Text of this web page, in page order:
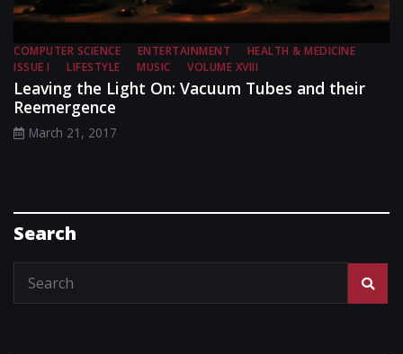
COMPUTER SCIENCE ENTERTAINMENT
HEALTH & MEDICINE
ISSUE I
LIFESTYLE MUSIC VOLUME XVIII
Leaving the Light On: Vacuum Tubes and their
Reemergence
March 21, 2017
Search